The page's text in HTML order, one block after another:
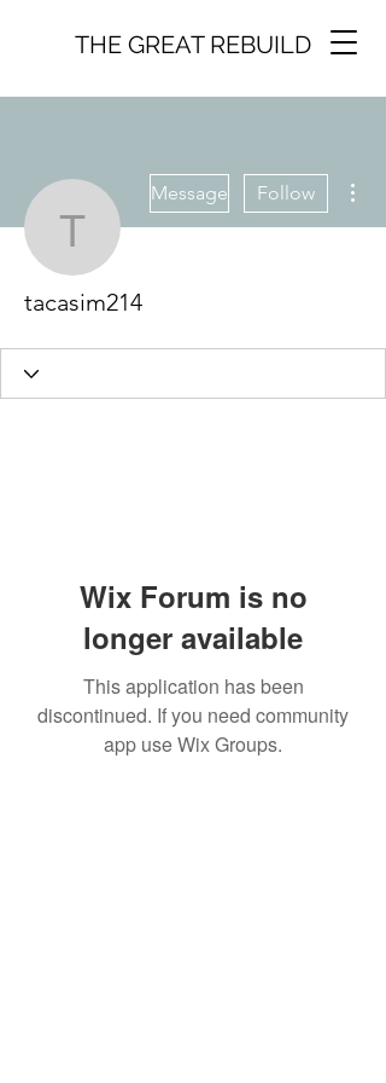
THE GREAT REBUILD
tacasim214
Message Follow
tacasim214
Wix Forum is no
longer available
This application has been
discontinued. If you need community
app use Wix Groups.